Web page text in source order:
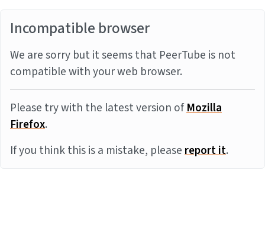
Incompatible browser
We are sorry but it seems that PeerTube is not
compatible with your web browser.
Please try with the latest version ofMozilla
Firefox.
If you think this is a mistake, pleasereport it.